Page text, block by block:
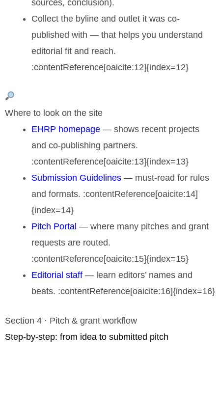
sources, conclusion).
Collect the byline and outlet it was co-
published with — that helps you understand
editorial fit and reach.
:contentReference[oaicite:12]{index=12}
Where to look on the site
EHRP homepage — shows recent projects
and co-publishing partners.
:contentReference[oaicite:13]{index=13}
Submission Guidelines — must-read for rules
and formats. :contentReference[oaicite:14]
{index=14}
Pitch Portal — where many pitches and grant
requests are routed.
:contentReference[oaicite:15]{index=15}
Editorial staff — learn editors’ names and
beats. :contentReference[oaicite:16]{index=16}
Section 4 · Pitch & grant workflow
Step-by-step: from idea to submitted pitch